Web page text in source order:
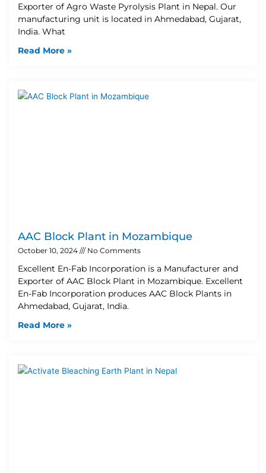
Exporter of Agro Waste Pyrolysis Plant in Nepal. Our
manufacturing unit is located in Ahmedabad, Gujarat,
India. What
Read More »
AAC Block Plant in Mozambique
October 10, 2024 No Comments
Excellent En-Fab Incorporation is a Manufacturer and
Exporter of AAC Block Plant in Mozambique. Excellent
En-Fab Incorporation produces AAC Block Plants in
Ahmedabad, Gujarat, India.
Read More »